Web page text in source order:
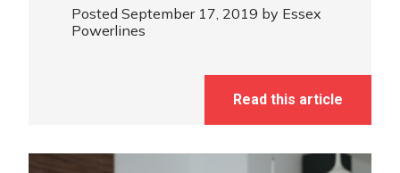
Posted September 17, 2019 by Essex
Powerlines
Read this article